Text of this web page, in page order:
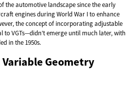
the automotive landscape since the early
engines during World War I to enhance
the concept of incorporating adjustable
VGTs—didn’t emerge until much later, with
in the 1950s.
Geometry